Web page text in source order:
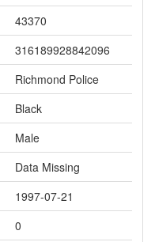
43370
316189928842096
Richmond Police
Black
Male
Data Missing
1997-07-21
0